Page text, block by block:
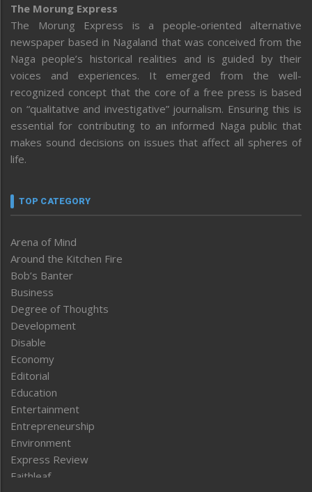
The Morung Express
The Morung Express is a people-oriented alternative
newspaper based in Nagaland that was conceived from the
Naga people’s historical realities and is guided by their
voices and experiences. It emerged from the well-
recognized concept that the core of a free press is based
on “qualitative and investigative” journalism. Ensuring this is
essential for contributing to an informed Naga public that
makes sound decisions on issues that affect all spheres of
life.
TOP CATEGORY
Arena of Mind
Around the Kitchen Fire
Bob’s Banter
Business
Degree of Thoughts
Development
Disable
Economy
Editorial
Education
Entertainment
Entrepreneurship
Environment
Express Review
Faithleaf